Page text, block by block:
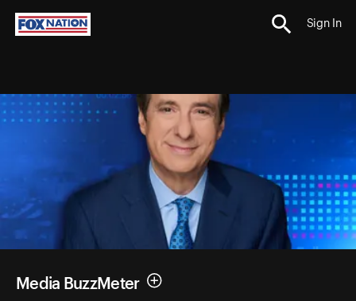
Sign In
Media BuzzMeter